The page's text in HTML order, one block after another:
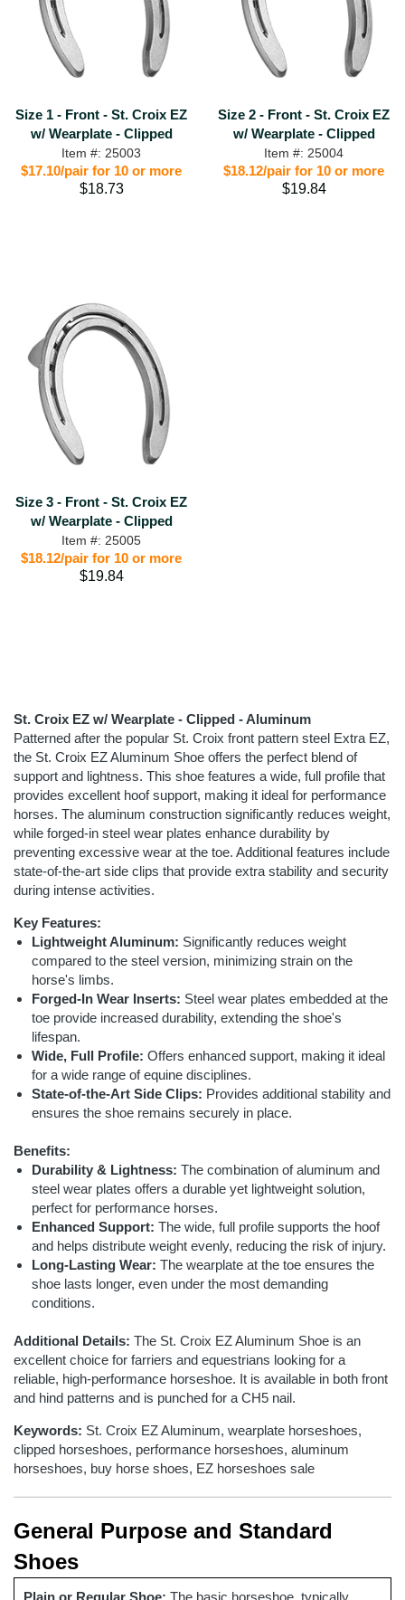
Size 1 - Front - St. Croix EZ
w/ Wearplate - Clipped
Item #: 25003
$17.10/pair for 10 or more
$18.73
Size 2 - Front - St. Croix EZ
w/ Wearplate - Clipped
Item #: 25004
$18.12/pair for 10 or more
$19.84
Size 3 - Front - St. Croix EZ
w/ Wearplate - Clipped
Item #: 25005
$18.12/pair for 10 or more
$19.84
St. Croix EZ w/ Wearplate - Clipped - Aluminum
Patterned after the popular St. Croix front pattern steel Extra EZ,
the St. Croix EZ Aluminum Shoe offers the perfect blend of
support and lightness. This shoe features a wide, full profile that
provides excellent hoof support, making it ideal for performance
horses. The aluminum construction significantly reduces weight,
while forged-in steel wear plates enhance durability by
preventing excessive wear at the toe. Additional features include
state-of-the-art side clips that provide extra stability and security
during intense activities.
Key Features:
Lightweight Aluminum: Significantly reduces weight
compared to the steel version, minimizing strain on the
horse's limbs.
Forged-In Wear Inserts: Steel wear plates embedded at the
toe provide increased durability, extending the shoe's
lifespan.
Wide, Full Profile: Offers enhanced support, making it ideal
for a wide range of equine disciplines.
State-of-the-Art Side Clips: Provides additional stability and
ensures the shoe remains securely in place.
Benefits:
Durability & Lightness: The combination of aluminum and
steel wear plates offers a durable yet lightweight solution,
perfect for performance horses.
Enhanced Support: The wide, full profile supports the hoof
and helps distribute weight evenly, reducing the risk of injury.
Long-Lasting Wear: The wearplate at the toe ensures the
shoe lasts longer, even under the most demanding
conditions.
Additional Details: The St. Croix EZ Aluminum Shoe is an
excellent choice for farriers and equestrians looking for a
reliable, high-performance horseshoe. It is available in both front
and hind patterns and is punched for a CH5 nail.
Keywords: St. Croix EZ Aluminum, wearplate horseshoes,
clipped horseshoes, performance horseshoes, aluminum
horseshoes, buy horse shoes, EZ horseshoes sale
General Purpose and Standard
Shoes
Plain or Regular Shoe: The basic horseshoe, typically